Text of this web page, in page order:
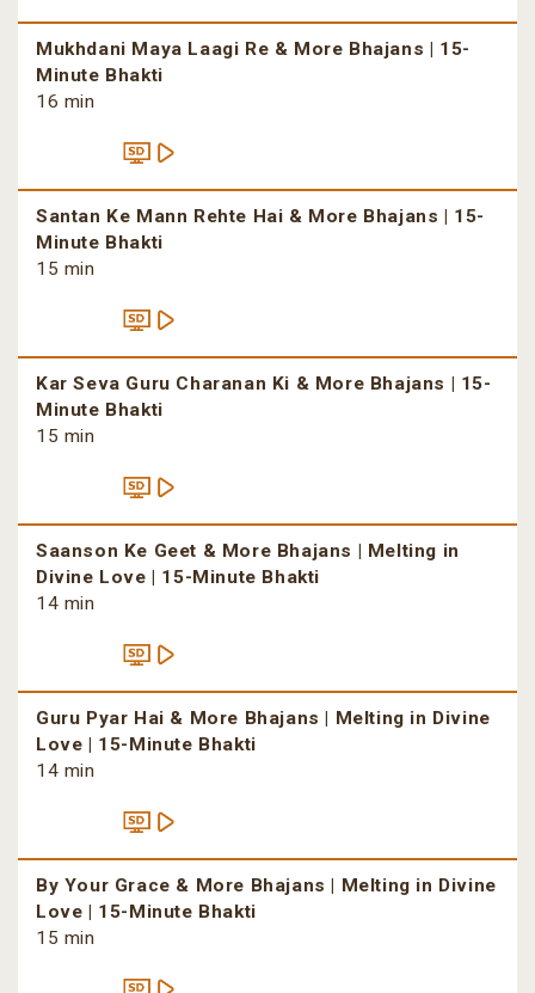
Mukhdani Maya Laagi Re & More Bhajans | 15-
Minute Bhakti
16 min
Santan Ke Mann Rehte Hai & More Bhajans | 15-
Minute Bhakti
15 min
Kar Seva Guru Charanan Ki & More Bhajans | 15-
Minute Bhakti
15 min
Saanson Ke Geet & More Bhajans | Melting in
Divine Love | 15-Minute Bhakti
14 min
Guru Pyar Hai & More Bhajans | Melting in Divine
Love | 15-Minute Bhakti
14 min
By Your Grace & More Bhajans | Melting in Divine
Love | 15-Minute Bhakti
15 min